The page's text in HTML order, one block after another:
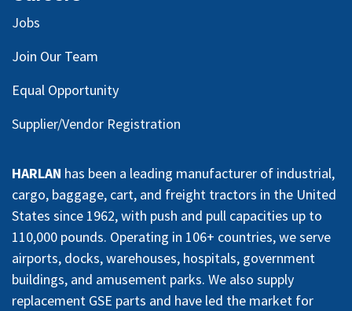
Jobs
Join Our Team
Equal Opportunity
Supplier/Vendor Registration
HARLAN has been a leading manufacturer of industrial,
cargo, baggage, cart, and freight tractors in the United
States since 1962, with push and pull capacities up to
110,000 pounds. Operating in 106+ countries, we serve
airports, docks, warehouses, hospitals, government
buildings, and amusement parks. We also supply
replacement GSE parts and have led the market for